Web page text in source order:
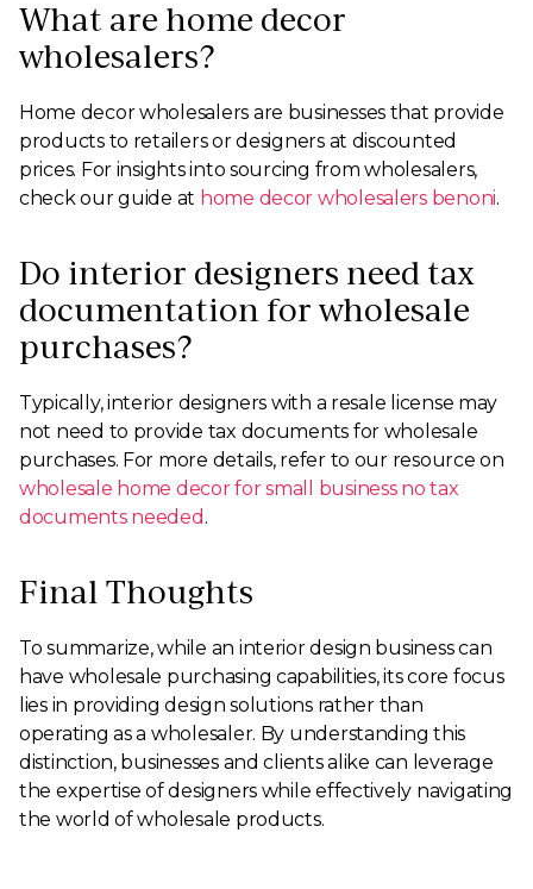
What are home decor
wholesalers?
Home decor wholesalers are businesses that provide
products to retailers or designers at discounted
prices. For insights into sourcing from wholesalers,
check our guide at home decor wholesalers benoni.
Do interior designers need tax
documentation for wholesale
purchases?
Typically, interior designers with a resale license may
not need to provide tax documents for wholesale
purchases. For more details, refer to our resource on
wholesale home decor for small business no tax
documents needed .
Final Thoughts
To summarize, while an interior design business can
have wholesale purchasing capabilities, its core focus
lies in providing design solutions rather than
operating as a wholesaler. By understanding this
distinction, businesses and clients alike can leverage
the expertise of designers while effectively navigating
the world of wholesale products.